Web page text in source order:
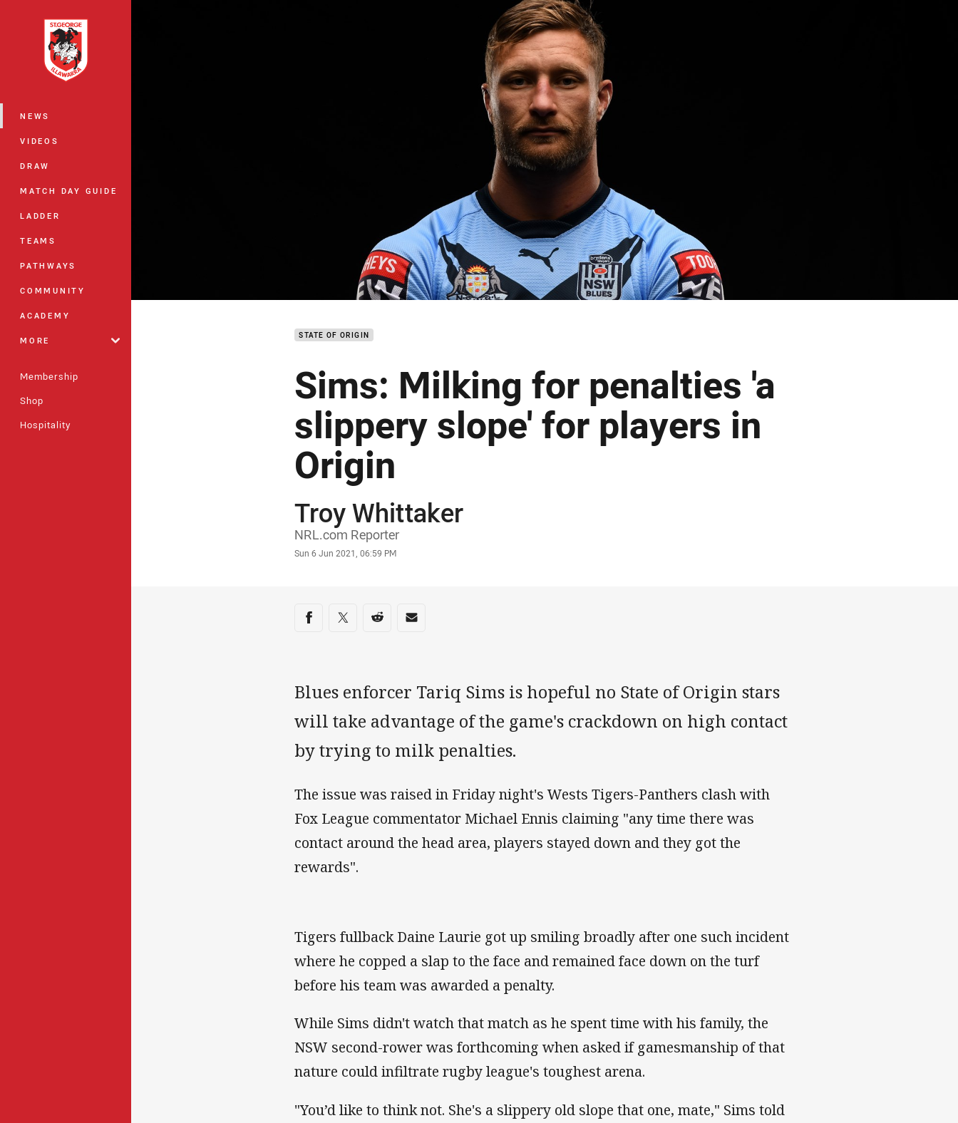
Main
NEWS
VIDEOS
DRAW
MATCH DAY GUIDE
LADDER
TEAMS
PATHWAYS
COMMUNITY
ACADEMY
MORE
Membership
Shop
Hospitality
STATE OF ORIGIN
Sims: Milking for penalties 'a
slippery slope' for players in
Origin
Author
Troy Whittaker
NRL.com Reporter
Timestamp
Sun 6 Jun 2021, 06:59 PM
Share on social media
Share via Facebook
Share via Twitter
Share via Reddit
Share via Email
Blues enforcer Tariq Sims is hopeful no State of Origin stars
will take advantage of the game's crackdown on high contact
by trying to milk penalties.
The issue was raised in Friday night's Wests Tigers-Panthers clash with
Fox League commentator Michael Ennis claiming "any time there was
contact around the head area, players stayed down and they got the
rewards".
Tigers fullback Daine Laurie got up smiling broadly after one such incident
where he copped a slap to the face and remained face down on the turf
before his team was awarded a penalty.
While Sims didn't watch that match as he spent time with his family, the
NSW second-rower was forthcoming when asked if gamesmanship of that
nature could infiltrate rugby league's toughest arena.
"You’d like to think not. She's a slippery old slope that one, mate," Sims told